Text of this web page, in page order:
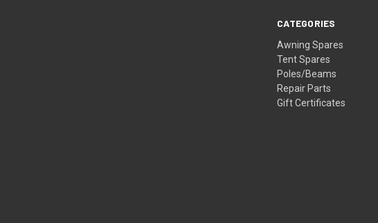
CATEGORIES
Awning Spares
Tent Spares
Poles/Beams
Repair Parts
Gift Certificates